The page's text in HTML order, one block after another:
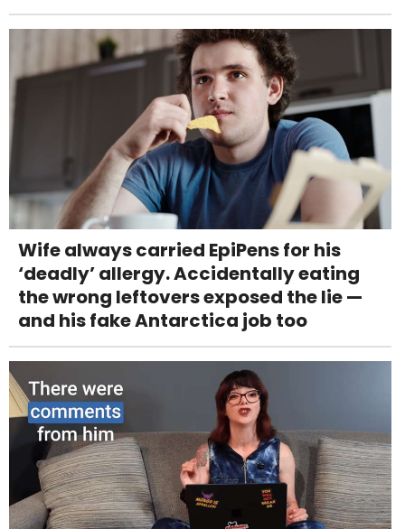
Wife always carried EpiPens for his
‘deadly’ allergy. Accidentally eating
the wrong leftovers exposed the lie —
and his fake Antarctica job too